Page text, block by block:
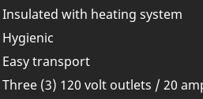
Insulated with heating system
Hygienic
Easy transport
Three (3) 120 volt outlets / 20